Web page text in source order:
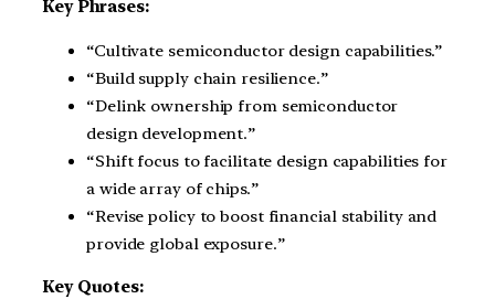
Key Phrases:
“Cultivate semiconductor design capabilities.”
“Build supply chain resilience.”
“Delink ownership from semiconductor
design development.”
“Shift focus to facilitate design capabilities for
a wide array of chips.”
“Revise policy to boost financial stability and
provide global exposure.”
Key Quotes: